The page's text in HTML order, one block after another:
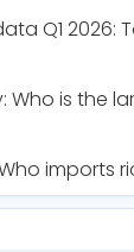
Q1 2026:
Who is the
imports